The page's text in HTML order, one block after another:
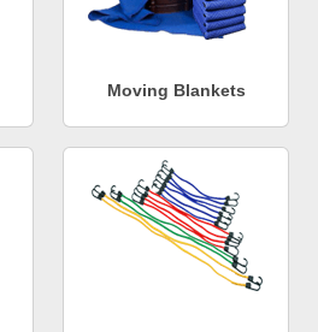
Moving Blankets